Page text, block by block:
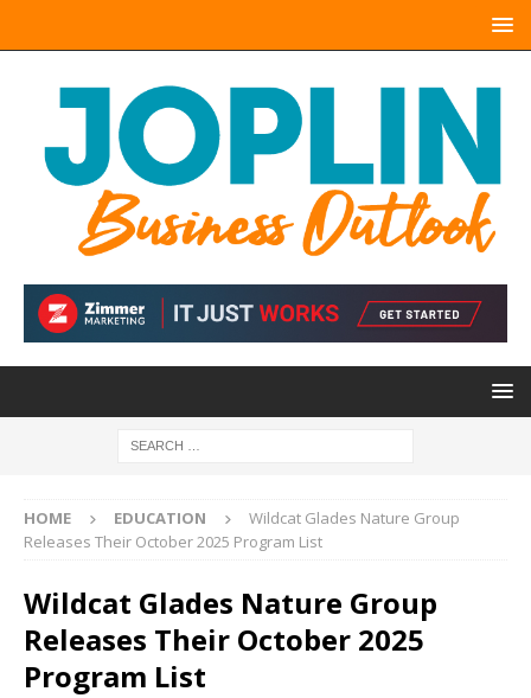
HOME EDUCATION
Wildcat Glades Nature Group
Releases Their October 2025 Program List
Wildcat Glades Nature Group
Releases Their October 2025
Program List